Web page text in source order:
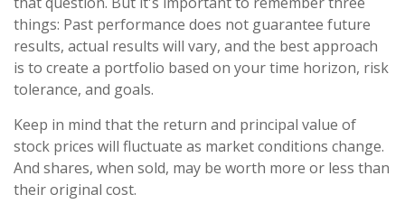
things: Past performance does not guarantee future
results, actual results will vary, and the best approach
is to create a portfolio based on your time horizon, risk
tolerance, and goals.
Keep in mind that the return and principal value of
stock prices will fluctuate as market conditions change.
And shares, when sold, may be worth more or less than
their original cost.